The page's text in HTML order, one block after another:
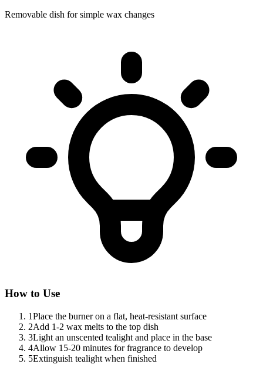
Removable dish for simple wax changes
How to Use
1Place the burner on a flat, heat-resistant surface
2Add 1-2 wax melts to the top dish
3Light an unscented tealight and place in the base
4Allow 15-20 minutes for fragrance to develop
5Extinguish tealight when finished